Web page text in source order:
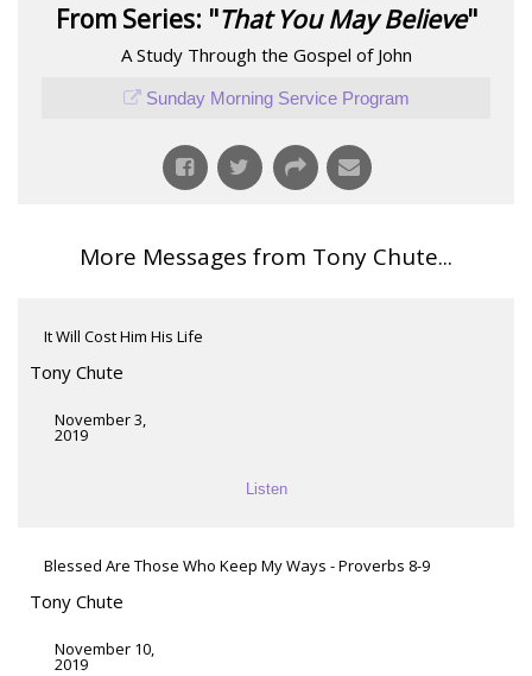
From Series: "That You May Believe"
A Study Through the Gospel of John
Sunday Morning Service Program
More Messages from Tony Chute...
It Will Cost Him His Life
Tony Chute
November 3,
2019
Listen
Blessed Are Those Who Keep My Ways - Proverbs 8-9
Tony Chute
November 10,
2019